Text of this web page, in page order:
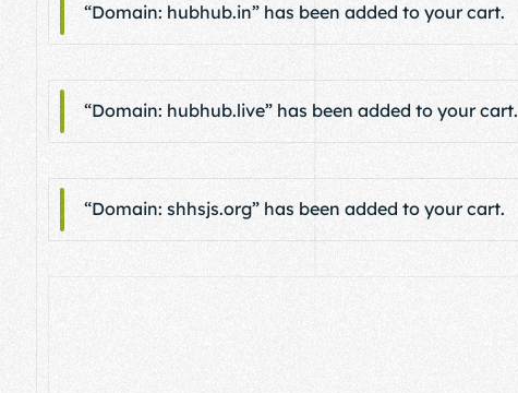
“Domain: hubhub.in” has been added to your cart.
“Domain: hubhub.live” has been added to your cart.
“Domain: shhsjs.org” has been added to your cart.